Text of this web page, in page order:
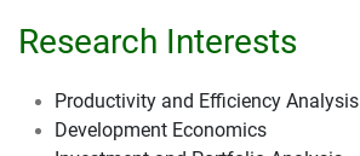
Research Interests
Productivity and Efficiency Analysis
Development Economics